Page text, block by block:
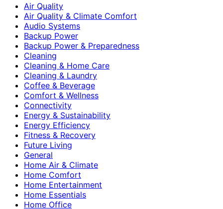
Air Quality
Air Quality & Climate Comfort
Audio Systems
Backup Power
Backup Power & Preparedness
Cleaning
Cleaning & Home Care
Cleaning & Laundry
Coffee & Beverage
Comfort & Wellness
Connectivity
Energy & Sustainability
Energy Efficiency
Fitness & Recovery
Future Living
General
Home Air & Climate
Home Comfort
Home Entertainment
Home Essentials
Home Office